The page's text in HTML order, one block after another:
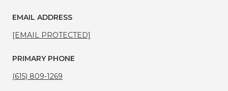
EMAIL ADDRESS
[EMAIL PROTECTED]
PRIMARY PHONE
(615) 809-1269